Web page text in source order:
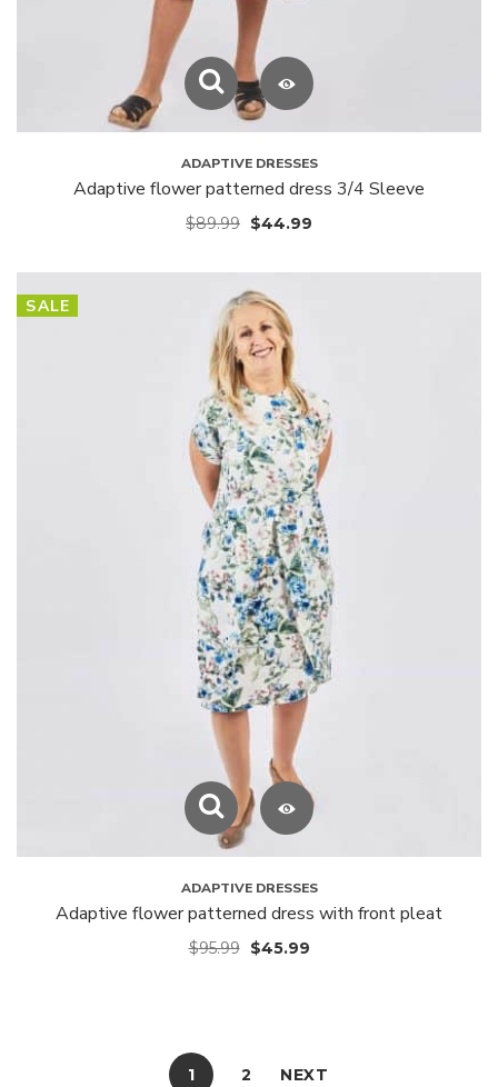
ADAPTIVE DRESSES
Adaptive flower patterned dress 3/4 Sleeve
$89.99 $44.99
SALE
ADAPTIVE DRESSES
Adaptive flower patterned dress with front pleat
$95.99 $45.99
1 2 NEXT